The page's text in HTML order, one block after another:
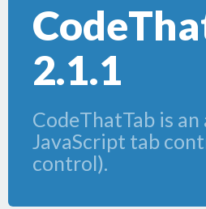
2.1.1
CodeThatTab is an
JavaScript tab
control).